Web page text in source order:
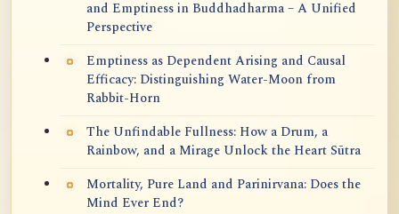
and Emptiness in Buddhadharma – A Unified
Perspective
Emptiness as Dependent Arising and Causal
Efficacy: Distinguishing Water-Moon from
Rabbit-Horn
The Unfindable Fullness: How a Drum, a
Rainbow, and a Mirage Unlock the Heart Sūtra
Mortality, Pure Land and Parinirvana: Does the
Mind Ever End?